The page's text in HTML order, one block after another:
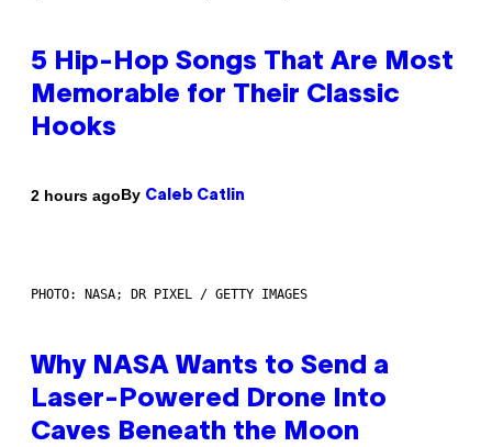
5 Hip-Hop Songs That Are Most
Memorable for Their Classic
Hooks
2 hours agoBy Caleb Catlin
PHOTO: NASA; DR PIXEL / GETTY IMAGES
Why NASA Wants to Send a
Laser-Powered Drone Into
Caves Beneath the Moon